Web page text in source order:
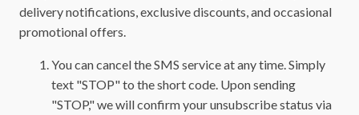
delivery notifications, exclusive discounts, and occasional
promotional offers.
You can cancel the SMS service at any time. Simply
text "STOP" to the short code. Upon sending
"STOP," we will confirm your unsubscribe status via